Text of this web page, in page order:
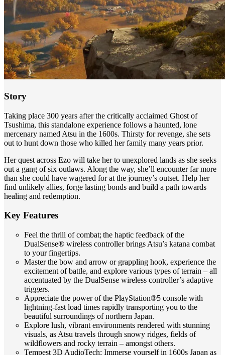
Story
Taking place 300 years after the critically acclaimed Ghost of
Tsushima, this standalone experience follows a haunted, lone
mercenary named Atsu in the 1600s. Thirsty for revenge, she sets
out to hunt down those who killed her family many years prior.
Her quest across Ezo will take her to unexplored lands as she seeks
out a gang of six outlaws. Along the way, she’ll encounter far more
than she could have wagered for at the journey’s outset. Help her
find unlikely allies, forge lasting bonds and build a path towards
healing and redemption.
Key Features
Feel the thrill of combat; the haptic feedback of the
DualSense® wireless controller brings Atsu’s katana combat
to your fingertips.
Master the bow and arrow or grappling hook, experience the
excitement of battle, and explore various types of terrain – all
accentuated by the DualSense wireless controller’s adaptive
triggers.
Appreciate the power of the PlayStation®5 console with
lightning-fast load times rapidly transporting you to the
beautiful surroundings of northern Japan.
Explore lush, vibrant environments rendered with stunning
visuals, as Atsu travels through snowy ridges, fields of
wildflowers and rocky terrain – amongst others.
Tempest 3D AudioTech: Immerse yourself in 1600s Japan as